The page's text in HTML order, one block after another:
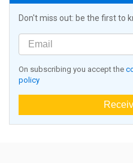
Don't miss out: be the first to
On subscribing you accept the
policy